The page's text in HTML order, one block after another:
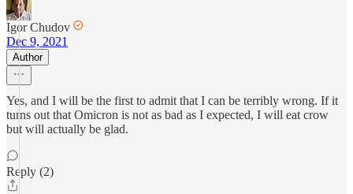
Igor Chudov
Dec 9, 2021
Author
Yes, and I will be the first to admit that I can be terribly wrong. If it
turns out that Omicron is not as bad as I expected, I will eat crow
but will actually be glad.
Reply (2)